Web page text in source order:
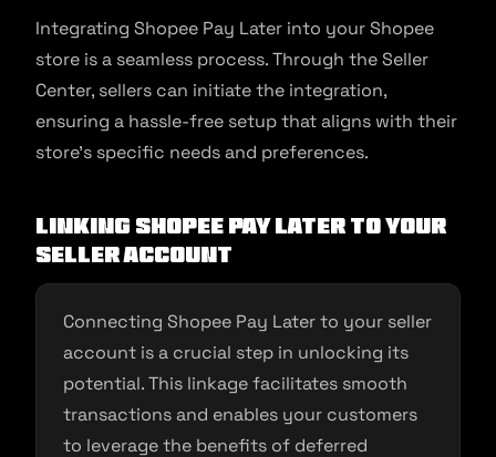
Integrating Shopee Pay Later into your Shopee
store is a seamless process. Through the Seller
Center, sellers can initiate the integration,
ensuring a hassle-free setup that aligns with their
store’s specific needs and preferences.
Linking Shopee Pay Later to Your
Seller Account
Connecting Shopee Pay Later to your seller
account is a crucial step in unlocking its
potential. This linkage facilitates smooth
transactions and enables your customers
to leverage the benefits of deferred